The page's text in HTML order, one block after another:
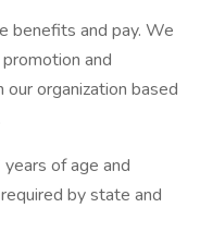
benefits and pay. We
and
organization based
of age and
by state and